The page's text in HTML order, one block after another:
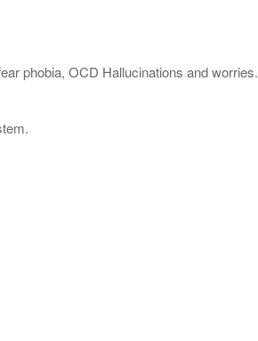
phobia, OCD Hallucinations and worries.